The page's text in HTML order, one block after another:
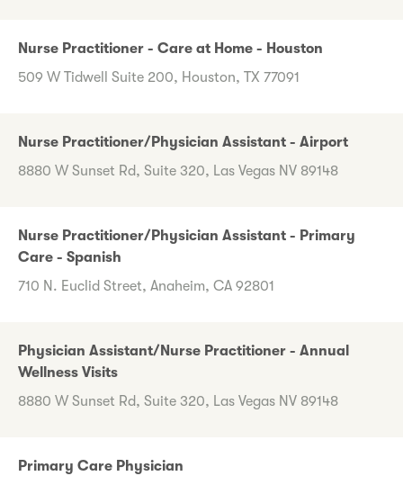
Nurse Practitioner - Care at Home - Houston
509 W Tidwell Suite 200, Houston, TX 77091
Nurse Practitioner/Physician Assistant - Airport
8880 W Sunset Rd, Suite 320, Las Vegas NV 89148
Nurse Practitioner/Physician Assistant - Primary
Care - Spanish
710 N. Euclid Street, Anaheim, CA 92801
Physician Assistant/Nurse Practitioner - Annual
Wellness Visits
8880 W Sunset Rd, Suite 320, Las Vegas NV 89148
Primary Care Physician